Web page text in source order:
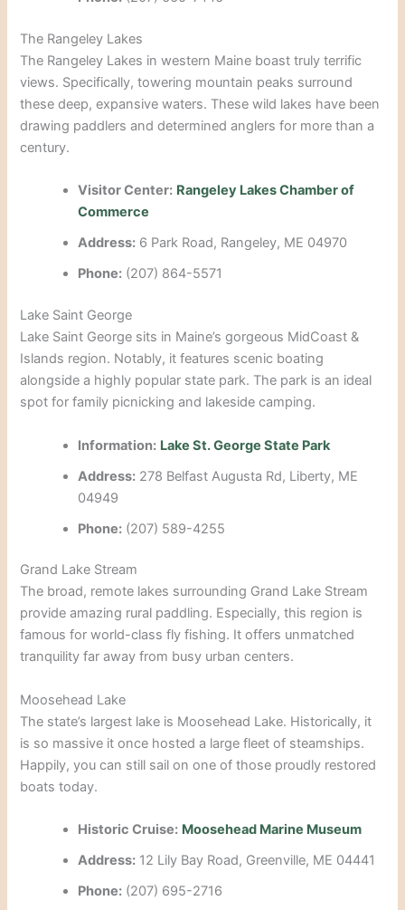
The Rangeley Lakes
The Rangeley Lakes in western Maine boast truly terrific
views. Specifically, towering mountain peaks surround
these deep, expansive waters. These wild lakes have been
drawing paddlers and determined anglers for more than a
century.
Visitor Center: Rangeley Lakes Chamber of
Commerce
Address: 6 Park Road, Rangeley, ME 04970
Phone: (207) 864-5571
Lake Saint George
Lake Saint George sits in Maine’s gorgeous MidCoast &
Islands region. Notably, it features scenic boating
alongside a highly popular state park. The park is an ideal
spot for family picnicking and lakeside camping.
Information: Lake St. George State Park
Address: 278 Belfast Augusta Rd, Liberty, ME
04949
Phone: (207) 589-4255
Grand Lake Stream
The broad, remote lakes surrounding Grand Lake Stream
provide amazing rural paddling. Especially, this region is
famous for world-class fly fishing. It offers unmatched
tranquility far away from busy urban centers.
Moosehead Lake
The state’s largest lake is Moosehead Lake. Historically, it
is so massive it once hosted a large fleet of steamships.
Happily, you can still sail on one of those proudly restored
boats today.
Historic Cruise: Moosehead Marine Museum
Address: 12 Lily Bay Road, Greenville, ME 04441
Phone: (207) 695-2716